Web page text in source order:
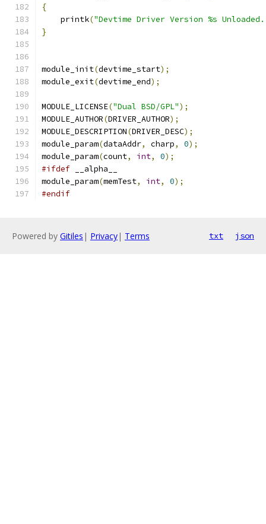
{
    printk
("Devtime Driver Version %s
}
module_init(devtime_start);
module_exit(devtime_end);
MODULE_LICENSE("Dual BSD/GPL");
MODULE_AUTHOR(DRIVER_AUTHOR);
MODULE_DESCRIPTION(DRIVER_DESC);
module_param(dataAddr, charp, 0);
module_param(count, int, 0);
#ifdef __alpha__
module_param(memTest, int, 0);
#endif
Powered by Gitiles | Privacy| Terms txt json